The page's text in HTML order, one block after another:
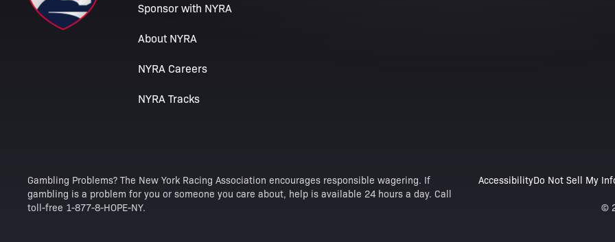
Sponsor with NYRA
About NYRA
NYRA Careers
NYRA Tracks
AccessibilityDo Not Sell My
©
Gambling Problems? The New York Racing Association encourages responsible wagering. If
gambling is a problem for you or someone you care about, help is available 24 hours a day. Call
toll-free 1-877-8-HOPE-NY.